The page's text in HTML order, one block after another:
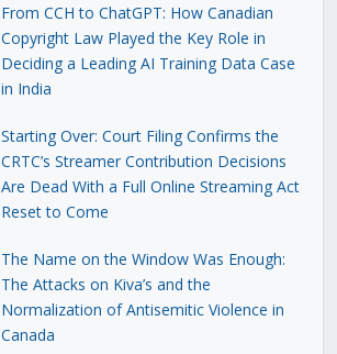
From CCH to ChatGPT: How Canadian
Copyright Law Played the Key Role in
Deciding a Leading AI Training Data Case
in India
Starting Over: Court Filing Confirms the
CRTC’s Streamer Contribution Decisions
Are Dead With a Full Online Streaming Act
Reset to Come
The Name on the Window Was Enough:
The Attacks on Kiva’s and the
Normalization of Antisemitic Violence in
Canada